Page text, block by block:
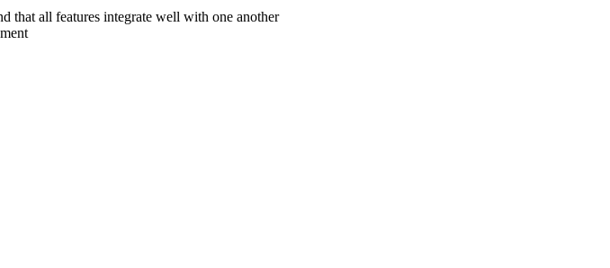
that all features integrate well with one another